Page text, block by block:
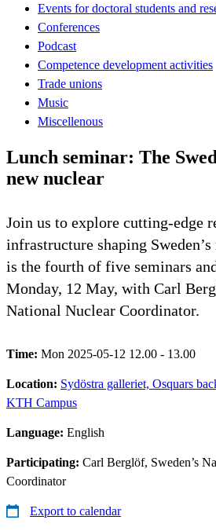
Events for doctoral students and
Conferences
Podcast
Competence development activities
Trade unions
Music
Miscellenous
Lunch seminar: The
new nuclear
Join us to explore cutting‑edge
infrastructure shaping
is the fourth of five seminars
Monday, 12 May, with Carl
National Nuclear Coordinator.
Time: Mon 2025-05-12 12.00 - 13.00
Location: Sydöstra galleriet, Osquars
KTH Campus
Language: English
Participating: Carl Berglöf, Sweden’s
Coordinator
Export to calendar